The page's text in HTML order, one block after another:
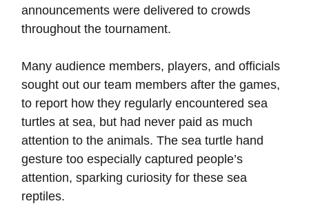
announcements were delivered to crowds
throughout the tournament.
Many audience members, players, and officials
sought out our team members after the games,
to report how they regularly encountered sea
turtles at sea, but had never paid as much
attention to the animals. The sea turtle hand
gesture too especially captured people’s
attention, sparking curiosity for these sea
reptiles.